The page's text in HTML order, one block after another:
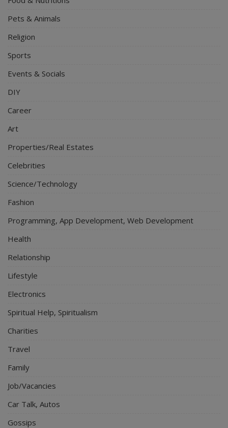
Pets & Animals
Religion
Sports
Events & Socials
DIY
Career
Art
Properties/Real Estates
Celebrities
Science/Technology
Fashion
Programming, App Development, Web Development
Health
Relationship
Lifestyle
Electronics
Spiritual Help, Spiritualism
Charities
Travel
Family
Job/Vacancies
Car Talk, Autos
Gossips